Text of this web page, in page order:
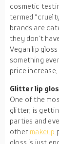
cosmetic
termed
brands are
they don‘t
Vegan lip
something
price
Glitter lip
One of the
glitter, is
parties and
other makeup
gloss is just